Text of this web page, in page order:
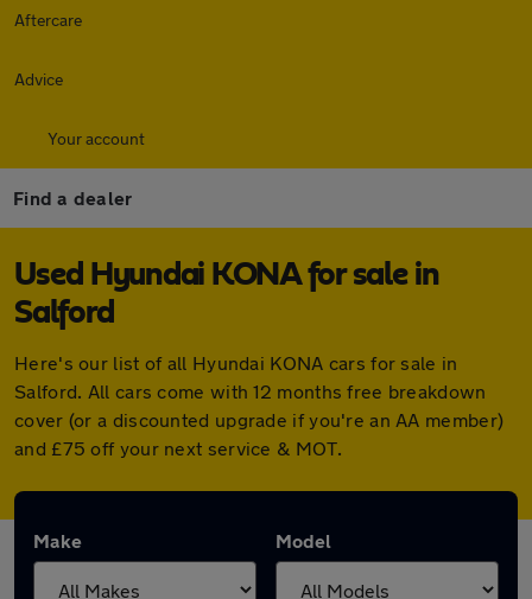
Aftercare
Advice
Your account
Find a dealer
Used Hyundai KONA for sale in
Salford
Here's our list of all Hyundai KONA cars for sale in
Salford. All cars come with 12 months free breakdown
cover (or a discounted upgrade if you're an AA member)
and £75 off your next service & MOT.
Make Model